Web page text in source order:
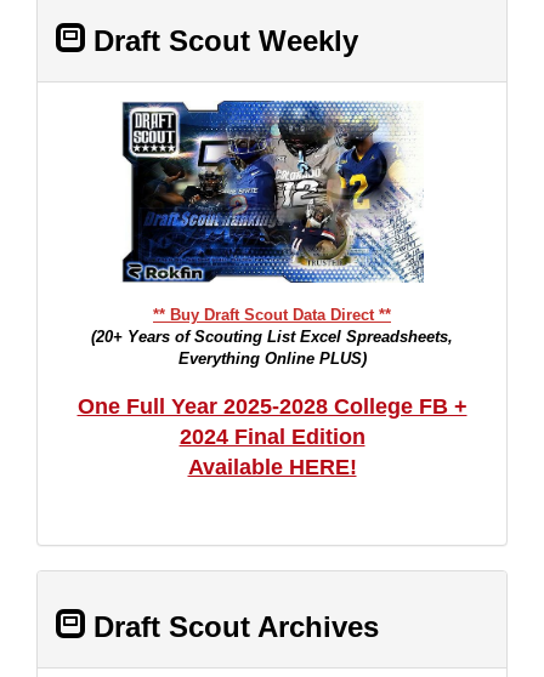
Draft Scout Weekly
** Buy Draft Scout Data Direct **
(20+ Years of Scouting List Excel Spreadsheets,
Everything Online PLUS)
One Full Year 2025-2028 College FB +
2024 Final Edition
Available HERE!
Draft Scout Archives